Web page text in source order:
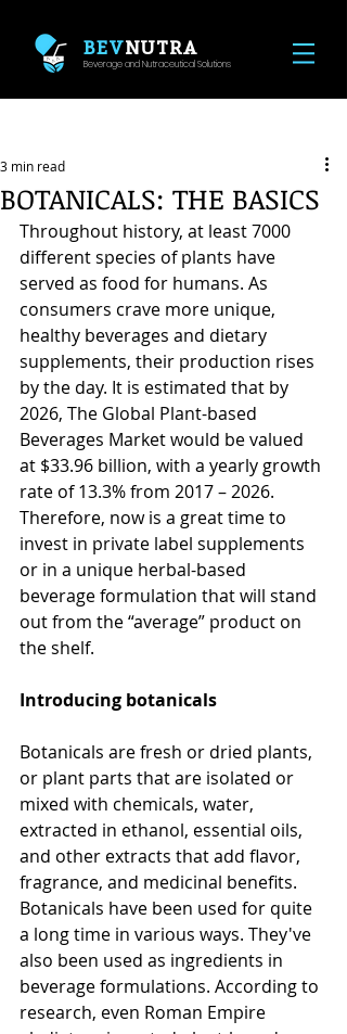
BEVNUTRA
Beverage and Nutraceutical Solutions
BOTANICALS: THE BASICS
3 min read
Throughout history, at least 7000
different species of plants have
served as food for humans. As
consumers crave more unique,
healthy beverages and dietary
supplements, their production rises
by the day. It is estimated that by
2026, The Global Plant-based
Beverages Market would be valued
at $33.96 billion, with a yearly growth
rate of 13.3% from 2017 – 2026.
Therefore, now is a great time to
invest in private label supplements
or in a unique herbal-based
beverage formulation that will stand
out from the “average” product on
the shelf.
Introducing botanicals
Botanicals are fresh or dried plants,
or plant parts that are isolated or
mixed with chemicals, water,
extracted in ethanol, essential oils,
and other extracts that add flavor,
fragrance, and medicinal benefits.
Botanicals have been used for quite
a long time in various ways. They've
also been used as ingredients in
beverage formulations. According to
research, even Roman Empire